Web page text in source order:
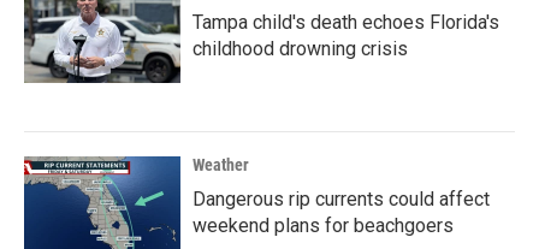
Tampa child's death echoes Florida's
childhood drowning crisis
Weather
Dangerous rip currents could affect
weekend plans for beachgoers